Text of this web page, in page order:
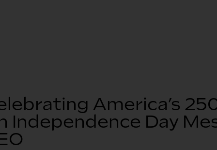
America’s
Independence Day